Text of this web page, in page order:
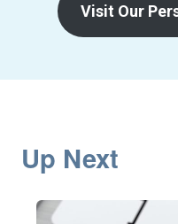
Visit Our
Up Next